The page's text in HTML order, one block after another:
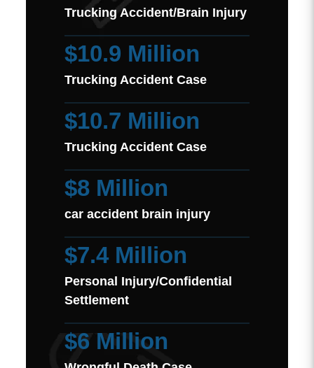
Trucking Accident/Brain Injury
$10.9 Million
Trucking Accident Case
$10.7 Million
Trucking Accident Case
$8 Million
car accident brain injury
$7.4 Million
Personal Injury/Confidential
Settlement
$6 Million